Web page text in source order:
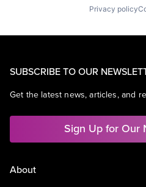
Privacy policy
SUBSCRIBE TO OUR
Get the latest news, articles, and
Sign Up for Our
About